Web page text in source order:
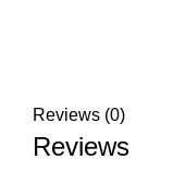
Reviews (0)
Reviews